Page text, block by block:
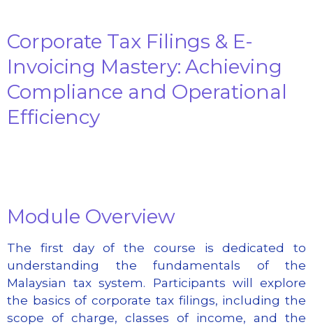
Corporate Tax Filings & E-
Invoicing Mastery: Achieving
Compliance and Operational
Efficiency
Module Overview
The first day of the course is dedicated to
understanding the fundamentals of the
Malaysian tax system. Participants will explore
the basics of corporate tax filings, including the
scope of charge, classes of income, and the